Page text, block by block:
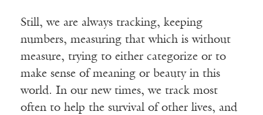
Still, we are always tracking, keeping
numbers, measuring that which is without
measure, trying to either categorize or to
make sense of meaning or beauty in this
world. In our new times, we track most
often to help the survival of other lives, and